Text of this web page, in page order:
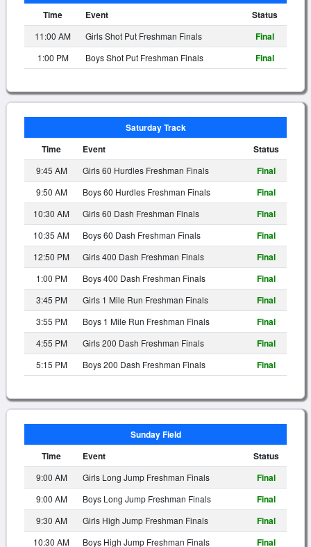
Time
Event Status
11:00 AM Girls Shot Put Freshman Finals Final
1:00 PM Boys Shot Put Freshman Finals Final
Saturday Track
Time
Event Status
9:45 AM Girls 60 Hurdles Freshman Finals Final
9:50 AM Boys 60 Hurdles Freshman Finals Final
10:30 AM Girls 60 Dash Freshman Finals Final
10:35 AM Boys 60 Dash Freshman Finals Final
12:50 PM Girls 400 Dash Freshman Finals Final
1:00 PM Boys 400 Dash Freshman Finals Final
3:45 PM Girls 1 Mile Run Freshman Finals Final
3:55 PM Boys 1 Mile Run Freshman Finals Final
4:55 PM Girls 200 Dash Freshman Finals Final
5:15 PM Boys 200 Dash Freshman Finals Final
Sunday Field
Time
Event Status
9:00 AM Girls Long Jump Freshman Finals Final
9:00 AM Boys Long Jump Freshman Finals Final
9:30 AM Girls High Jump Freshman Finals Final
10:30 AM Boys High Jump Freshman Finals Final